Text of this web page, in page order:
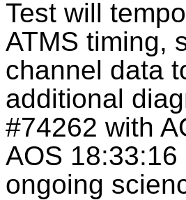
Test will
ATMS timing,
channel data
additional
#74262 with
AOS
ongoing